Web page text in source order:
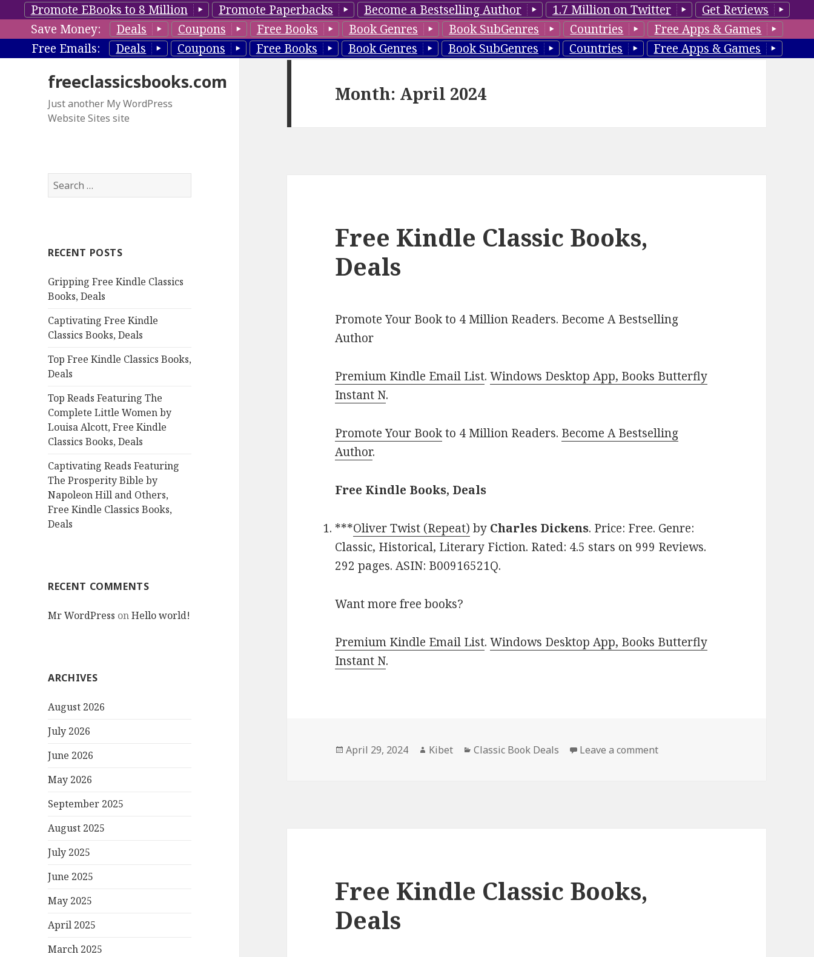
Promote EBooks to 8 Million Promote Paperbacks Become a Bestselling Author 1.7 Million on Twitter
Get Reviews
Save Money:
Deals Coupons Free Books Book Genres Book SubGenres Countries
Free Apps & Games
Free Emails:
Deals Coupons Free Books Book Genres Book SubGenres Countries Free Apps & Games
freeclassicsbooks.com
Just another My WordPress
Website Sites site
S
e
h
o
r
RECENT POSTS
Gripping Free Kindle Classics
Books, Deals
Captivating Free Kindle
Classics Books, Deals
Top Free Kindle Classics Books,
Deals
Top Reads Featuring The
Complete Little Women by
Louisa Alcott, Free Kindle
Classics Books, Deals
Captivating Reads Featuring
The Prosperity Bible by
Napoleon Hill and Others,
Free Kindle Classics Books,
Deals
RECENT COMMENTS
Mr WordPress onHello world!
ARCHIVES
August 2026
July 2026
June 2026
May 2026
September 2025
August 2025
July 2025
June 2025
May 2025
April 2025
March 2025
Month: April 2024
Free Kindle Classic Books,
Deals
Promote Your Book to 4 Million Readers. Become A Bestselling
Author
Premium Kindle Email List.Windows Desktop App, Books Butterfly
Instant N.
Promote Your Bookto 4 Million Readers. Become A Bestselling
Author.
Free Kindle Books, Deals
***Oliver Twist (Repeat) by Charles Dickens. Price: Free. Genre:
Classic, Historical, Literary Fiction. Rated: 4.5 stars on 999 Reviews.
292 pages. ASIN: B00916521Q.
Want more free books?
Premium Kindle Email List.Windows Desktop App, Books Butterfly
Instant N.
Posted
April 29, 2024 Author
Kibet Categories
Classic Book Deals Leave a comment
Free Kindle Classic Books,
Deals